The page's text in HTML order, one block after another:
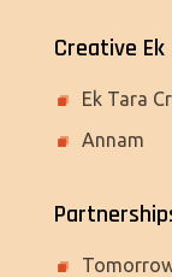
Creative
Ek Tara
Annam